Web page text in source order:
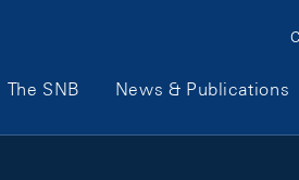
Main Navigation
The SNB News & Publications